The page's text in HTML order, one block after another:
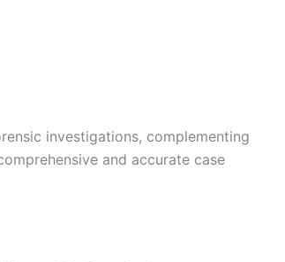
investigations, complementing
and accurate case